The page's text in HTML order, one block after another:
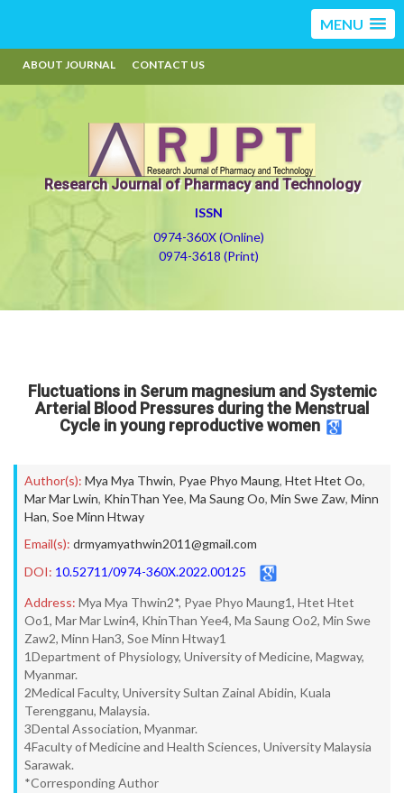
MENU
ABOUT JOURNAL CONTACT US
Research Journal of Pharmacy and Technology
ISSN
0974-360X (Online)
0974-3618 (Print)
Fluctuations in Serum magnesium and Systemic
Arterial Blood Pressures during the Menstrual
Cycle in young reproductive women
Author(s): Mya Mya Thwin, Pyae Phyo Maung, Htet Htet Oo,
Mar Mar Lwin, KhinThan Yee, Ma Saung Oo, Min Swe Zaw, Minn
Han, Soe Minn Htway
Email(s): drmyamyathwin2011@gmail.com
DOI: 10.52711/0974-360X.2022.00125
Address: Mya Mya Thwin2*, Pyae Phyo Maung1, Htet Htet
Oo1, Mar Mar Lwin4, KhinThan Yee4, Ma Saung Oo2, Min Swe
Zaw2, Minn Han3, Soe Minn Htway1
1Department of Physiology, University of Medicine, Magway,
Myanmar.
2Medical Faculty, University Sultan Zainal Abidin, Kuala
Terengganu, Malaysia.
3Dental Association, Myanmar.
4Faculty of Medicine and Health Sciences, University Malaysia
Sarawak.
*Corresponding Author